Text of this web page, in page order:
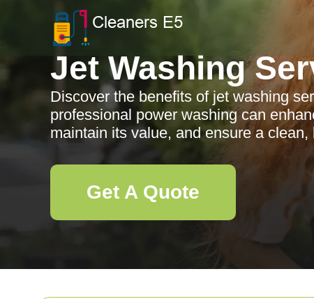
Jet Washing
Discover the benefits of jet washing
professional power washing can
maintain its value, and ensure a
Get A Quote